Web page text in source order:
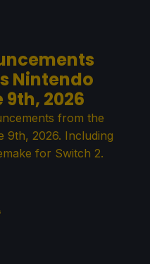
Nintendo
2026
from the
9th, 2026. Including
for Switch 2.